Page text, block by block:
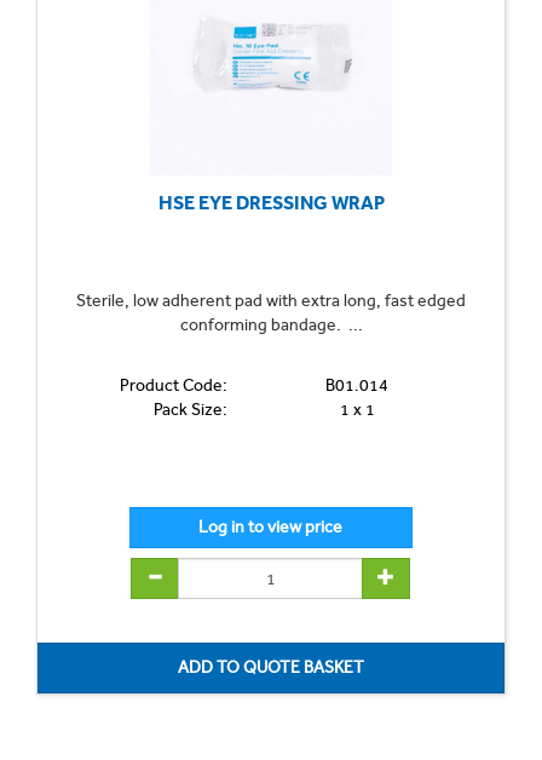
HSE EYE DRESSING WRAP
Sterile, low adherent pad with extra long, fast edged
conforming bandage. ...
Product Code:
B01.014
Pack Size:
1 x 1